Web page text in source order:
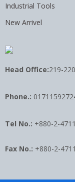
Industrial Tools
New Arrivel
Head Office:219-
Phone.:
Tel No.: +880-2-
Fax No.: +880-2-